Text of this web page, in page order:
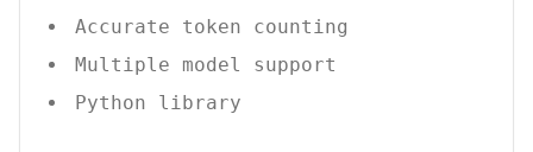
Accurate token counting
Multiple model support
Python library